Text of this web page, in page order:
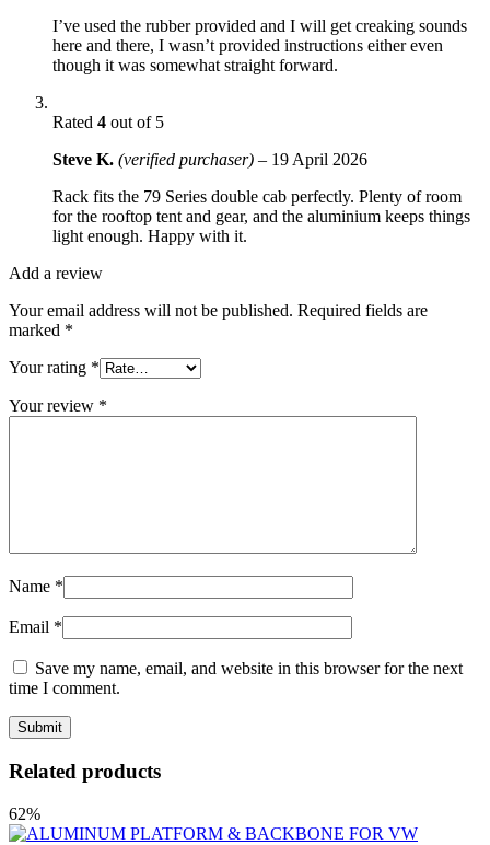
I’ve used the rubber provided and I will get creaking sounds
here and there, I wasn’t provided instructions either even
though it was somewhat straight forward.
Rated 4 out of 5
Steve K. (verified purchaser) – 19 April 2026
Rack fits the 79 Series double cab perfectly. Plenty of room
for the rooftop tent and gear, and the aluminium keeps things
light enough. Happy with it.
Add a review
Your email address will not be published. Required fields are
marked *
Your rating *
Your review *
Name *
Email *
Save my name, email, and website in this browser for the next
time I comment.
Related products
62%